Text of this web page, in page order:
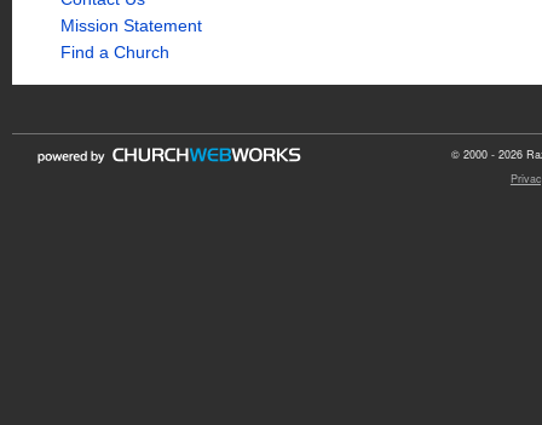
Mission Statement
Find a Church
© 2000 - 2026